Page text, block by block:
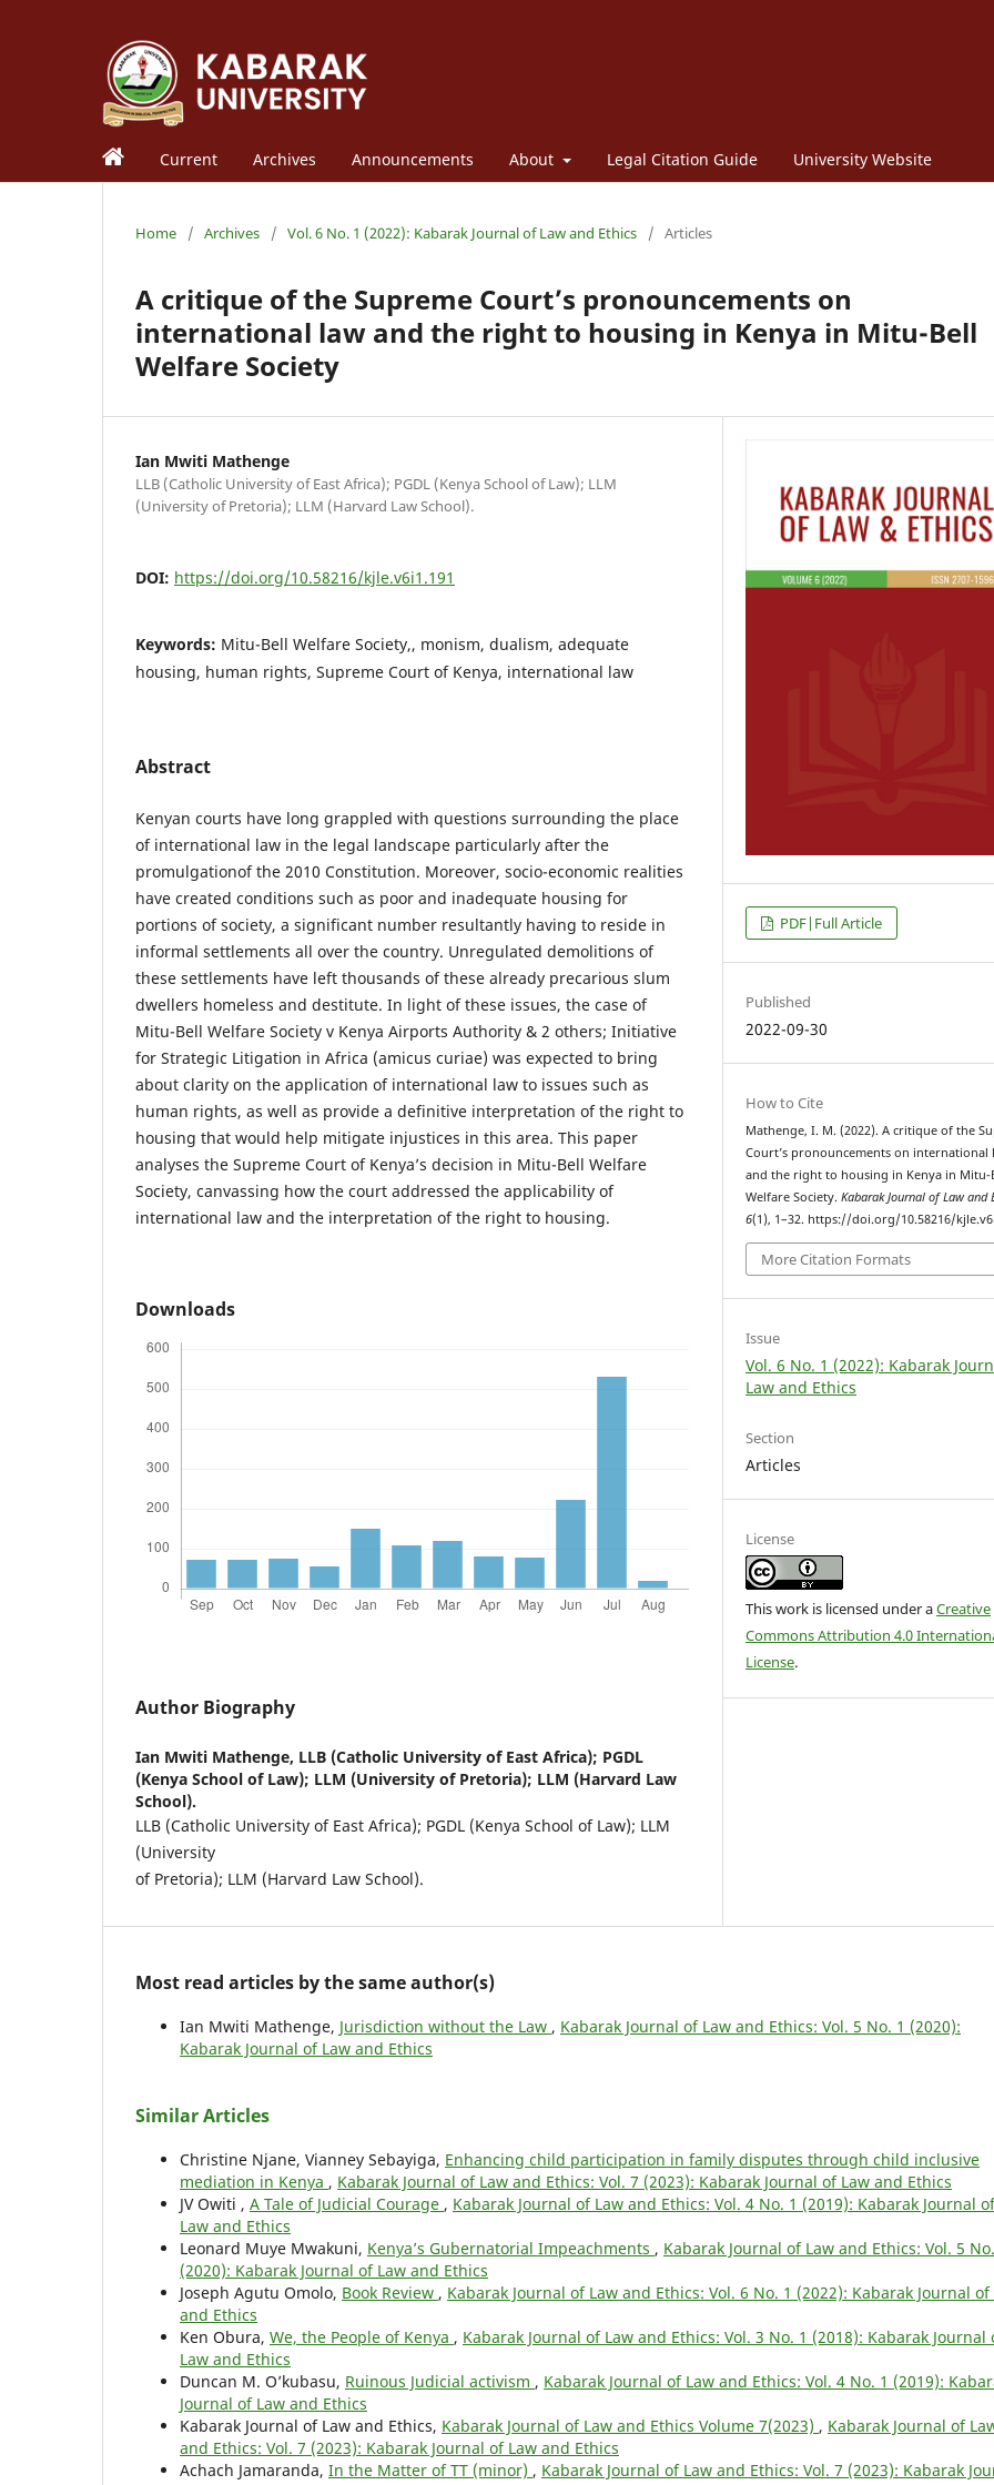
Current Archives Announcements About Legal Citation Guide University Website
Home / Archives / Vol. 6 No. 1 (2022): Kabarak Journal of Law and Ethics / Articles
A critique of the Supreme Court’s pronouncements on
international law and the right to housing in Kenya in Mitu-Bell
Welfare Society
Ian Mwiti Mathenge
LLB (Catholic University of East Africa); PGDL (Kenya School of Law); LLM
(University of Pretoria); LLM (Harvard Law School).
DOI: https://doi.org/10.58216/kjle.v6i1.191
Keywords: Mitu-Bell Welfare Society,, monism, dualism, adequate
housing, human rights, Supreme Court of Kenya, international law
Abstract
Kenyan courts have long grappled with questions surrounding the place
of international law in the legal landscape particularly after the
promulgationof the 2010 Constitution. Moreover, socio-economic realities
have created conditions such as poor and inadequate housing for
portions of society, a significant number resultantly having to reside in
informal settlements all over the country. Unregulated demolitions of
these settlements have left thousands of these already precarious slum
dwellers homeless and destitute. In light of these issues, the case of
Mitu-Bell Welfare Society v Kenya Airports Authority & 2 others; Initiative
for Strategic Litigation in Africa (amicus curiae) was expected to bring
about clarity on the application of international law to issues such as
human rights, as well as provide a definitive interpretation of the right to
housing that would help mitigate injustices in this area. This paper
analyses the Supreme Court of Kenya’s decision in Mitu-Bell Welfare
Society, canvassing how the court addressed the applicability of
international law and the interpretation of the right to housing.
Downloads
Author Biography
Ian Mwiti Mathenge, LLB (Catholic University of East Africa); PGDL
(Kenya School of Law); LLM (University of Pretoria); LLM (Harvard Law
School).
LLB (Catholic University of East Africa); PGDL (Kenya School of Law); LLM
(University
of Pretoria); LLM (Harvard Law School).
PDF|Full Article
Published
2022-09-30
How to Cite
Mathenge, I. M. (2022). A critique of the
Court’s pronouncements on international
and the right to housing in Kenya in Mitu-
Welfare Society.Kabarak Journal of Law and
6(1), 1–32. https://doi.org/10.58216/
More Citation Formats
Issue
Vol. 6 No. 1 (2022): Kabarak
Law and Ethics
Section
Articles
License
This work is licensed under aCreative
Commons Attribution 4.0
License.
Most read articles by the same author(s)
Ian Mwiti Mathenge, Jurisdiction without the Law , Kabarak Journal of Law and Ethics: Vol. 5 No. 1 (2020):
Kabarak Journal of Law and Ethics
Similar Articles
Christine Njane, Vianney Sebayiga, Enhancing child participation in family disputes through child inclusive
mediation in Kenya , Kabarak Journal of Law and Ethics: Vol. 7 (2023): Kabarak Journal of Law and Ethics
JV Owiti , A Tale of Judicial Courage , Kabarak Journal of Law and Ethics: Vol. 4 No. 1 (2019): Kabarak Journal of
Law and Ethics
Leonard Muye Mwakuni, Kenya’s Gubernatorial Impeachments , Kabarak Journal of Law and Ethics: Vol. 5
(2020): Kabarak Journal of Law and Ethics
Joseph Agutu Omolo, Book Review , Kabarak Journal of Law and Ethics: Vol. 6 No. 1 (2022): Kabarak Journal of
and Ethics
Ken Obura, We, the People of Kenya , Kabarak Journal of Law and Ethics: Vol. 3 No. 1 (2018): Kabarak Journal
Law and Ethics
Duncan M. O’kubasu, Ruinous Judicial activism , Kabarak Journal of Law and Ethics: Vol. 4 No. 1 (2019):
Journal of Law and Ethics
Kabarak Journal of Law and Ethics, Kabarak Journal of Law and Ethics Volume 7(2023) , Kabarak Journal of
and Ethics: Vol. 7 (2023): Kabarak Journal of Law and Ethics
Achach Jamaranda, In the Matter of TT (minor) , Kabarak Journal of Law and Ethics: Vol. 7 (2023): Kabarak